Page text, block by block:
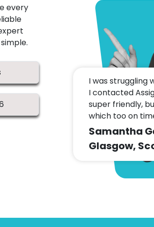
every
I was struggling
I contacted
super friendly,
which too on
Samantha
Glasgow,